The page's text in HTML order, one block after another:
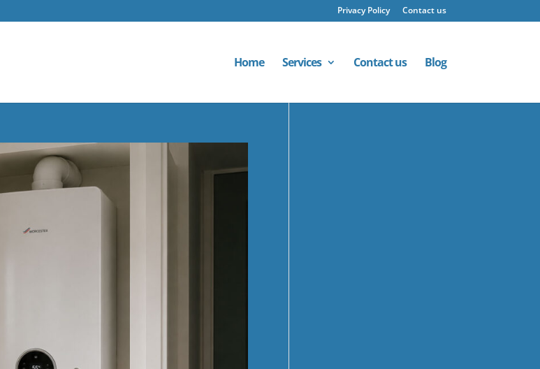
Privacy Policy Contact us
Home Services Contact us Blog